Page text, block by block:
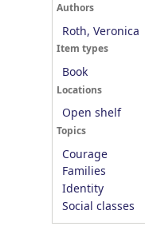
Authors
Roth, Veronica
Item types
Book
Locations
Open shelf
Topics
Courage
Families
Identity
Social classes